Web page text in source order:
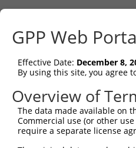
GPP Web
Effective Date: December 8,
By using this site, you agree
Overview of
The data made available on
Commercial use (or other
require a separate license